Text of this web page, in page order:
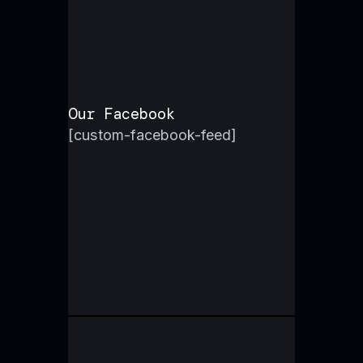
Our Facebook
[custom-facebook-feed]